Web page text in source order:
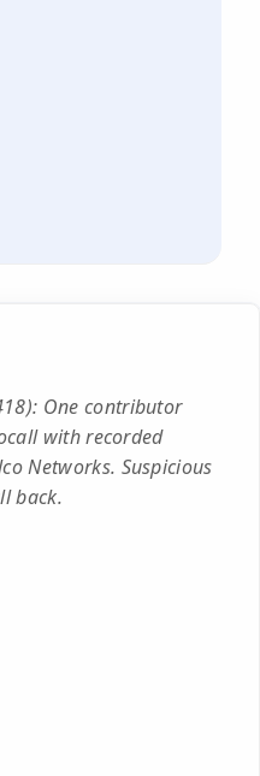
One contributor
with recorded
Networks. Suspicious
back.